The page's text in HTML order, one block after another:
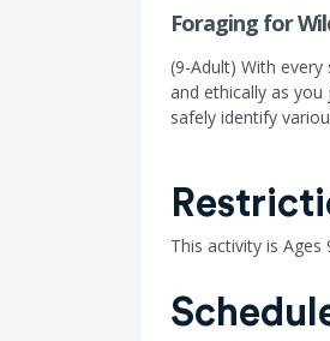
Foraging for
(9-Adult) With
and ethically as
safely identify
This activity is Ages